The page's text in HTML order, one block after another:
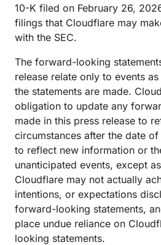
10-K filed on February 26,
filings that Cloudflare may
with the SEC.
The forward-looking
release relate only to events
the statements are made.
obligation to update any
made in this press release to
circumstances after the date
to reflect new information or
unanticipated events, except
Cloudflare may not actually
intentions, or expectations
forward-looking statements,
place undue reliance on
looking statements.